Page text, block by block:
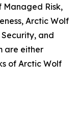
Managed Risk,
Arctic Wolf
and
are either
of Arctic Wolf